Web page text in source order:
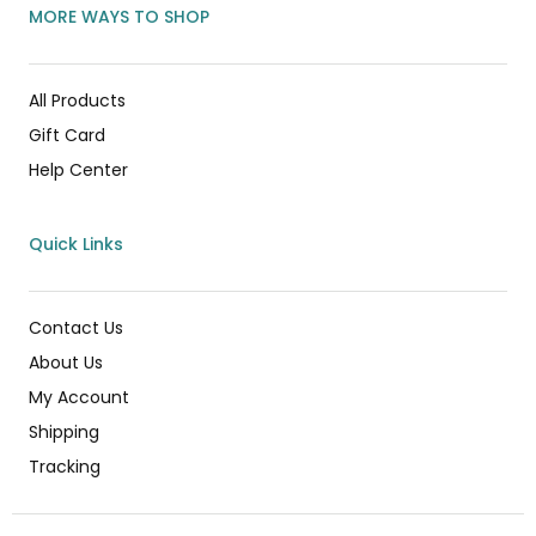
MORE WAYS TO SHOP
All Products
Gift Card
Help Center
Quick Links
Contact Us
About Us
My Account
Shipping
Tracking